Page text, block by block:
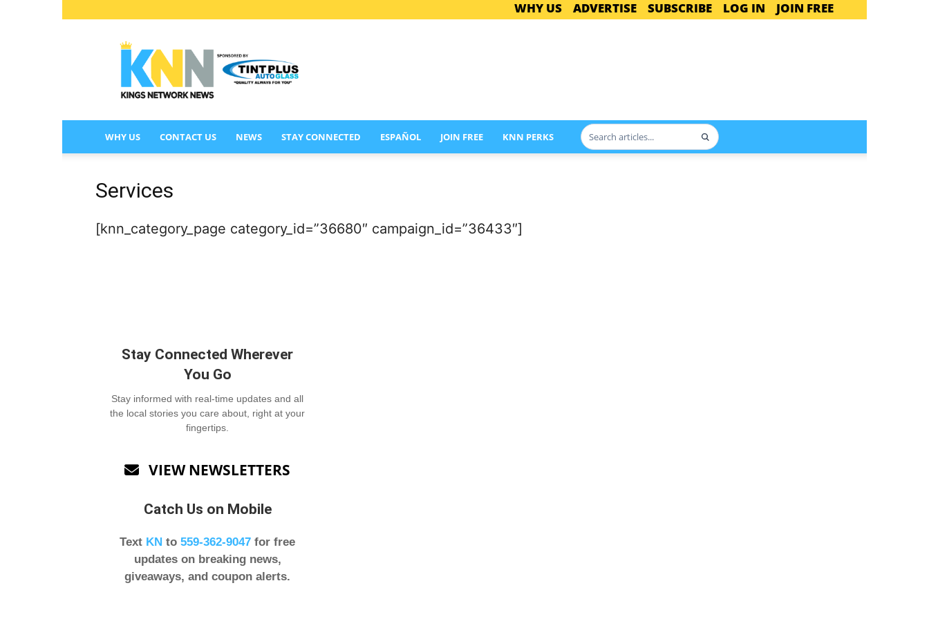
WHY US ADVERTISE SUBSCRIBE LOG IN JOIN FREE
NETWORK
NEWS
WHY US CONTACT US NEWS STAY CONNECTED ESPAÑOL JOIN FREE KNN PERKS Search
articles
Services
[knn_category_page category_id=”36680″ campaign_id=”36433″]
Stay Connected Wherever
You Go
Stay informed with real-time updates and all
the local stories you care about, right at your
fingertips.
 VIEW NEWSLETTERS
Catch Us on Mobile
Text KN to 559-362-9047 for free
updates on breaking news,
giveaways, and coupon alerts.